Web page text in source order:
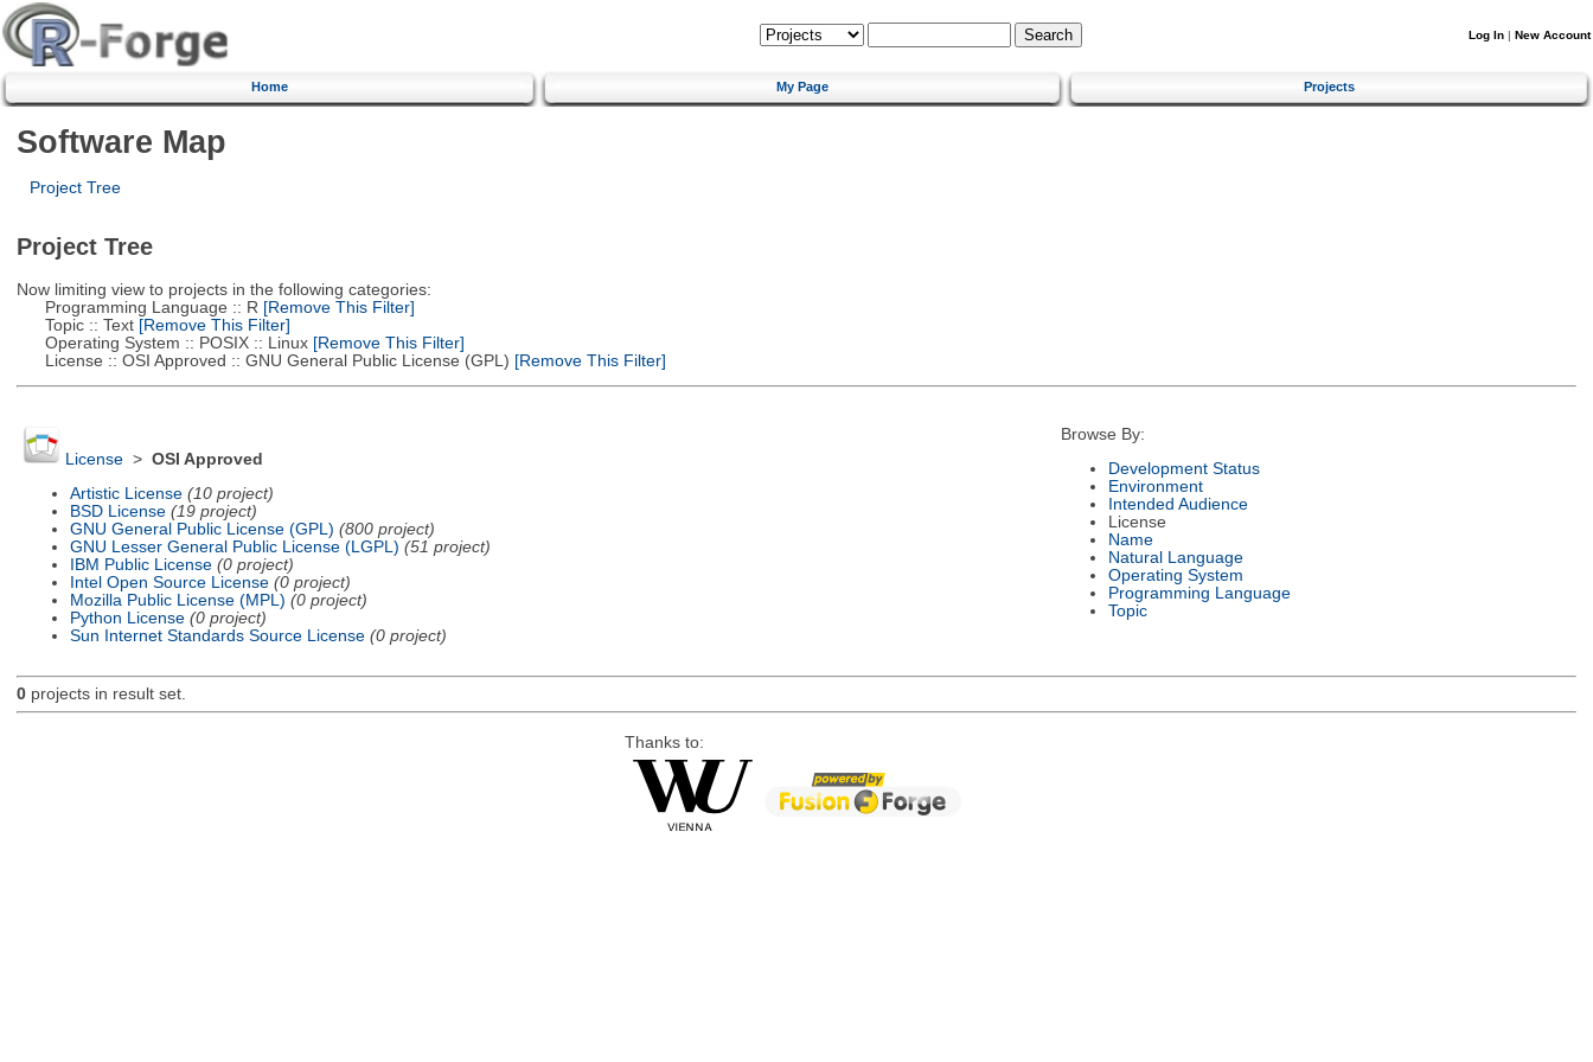
Log In | New Account
Home My Page Projects
Software Map
Project Tree
Project Tree
Now limiting view to projects in the following categories:
Programming Language :: R [Remove This Filter]
Topic :: Text[Remove This Filter]
Operating System :: POSIX :: Linux[Remove This Filter]
License :: OSI Approved :: GNU General Public License (GPL) [Remove This Filter]
License> OSI Approved
Artistic License (10 project)
BSD License (19 project)
GNU General Public License (GPL) (800 project)
GNU Lesser General Public License (LGPL) (51 project)
IBM Public License (0 project)
Intel Open Source License (0 project)
Mozilla Public License (MPL) (0 project)
Python License (0 project)
Sun Internet Standards Source License (0 project)
Browse By:
Development Status
Environment
Intended Audience
License
Name
Natural Language
Operating System
Programming Language
Topic
0projects in result set.
Thanks to: